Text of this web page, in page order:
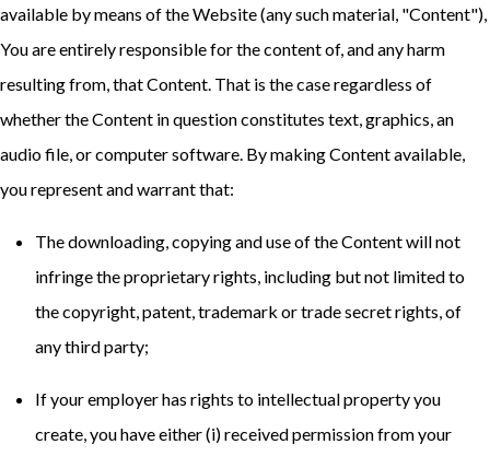
available by means of the Website (any such material, "Content"),
You are entirely responsible for the content of, and any harm
resulting from, that Content. That is the case regardless of
whether the Content in question constitutes text, graphics, an
audio file, or computer software. By making Content available,
you represent and warrant that:
The downloading, copying and use of the Content will not
infringe the proprietary rights, including but not limited to
the copyright, patent, trademark or trade secret rights, of
any third party;
If your employer has rights to intellectual property you
create, you have either (i) received permission from your